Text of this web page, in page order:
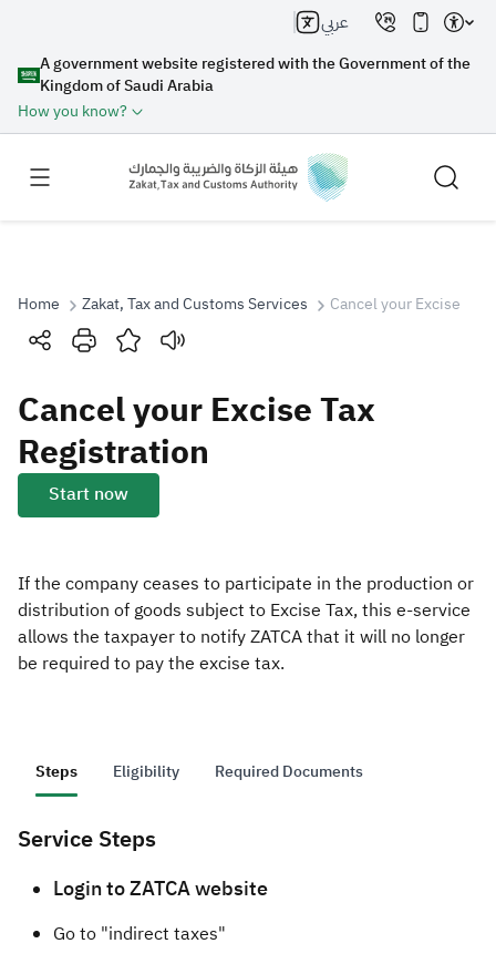
A government website registered with the Government of the
Kingdom of Saudi Arabia
How you know?
عربي
Search
Search Search AI
Suggestions
Real Estate Transactions
Home Zakat, Tax and Customs Services Cancel your Excise
Cancel your Excise Tax
Registration
Start now
If the company ceases to participate in the production or
distribution of goods subject to Excise Tax, this e-service
allows the taxpayer to notify ZATCA that it will no longer
be required to pay the excise tax.
Steps Eligibility Required Documents
Service Steps
​​​​Login to ZATCA website
Go to "indirect taxes"